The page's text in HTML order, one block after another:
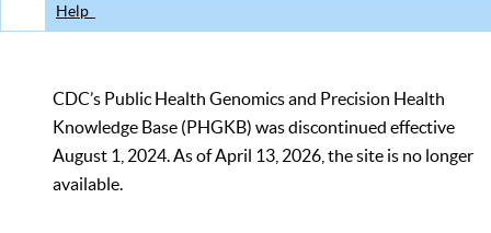
Help
CDC’s Public Health Genomics and Precision Health
Knowledge Base (PHGKB) was discontinued effective
August 1, 2024. As of April 13, 2026, the site is no longer
available.